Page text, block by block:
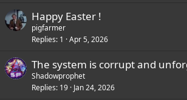
Happy Easter !
pigfarmer
Replies 1 Apr 5, 2026
The system is corrupt and
Shadowprophet
Replies 19 Jan 24, 2026